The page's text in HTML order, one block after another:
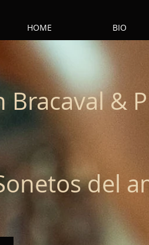
HOME BIO
Bracaval &
del